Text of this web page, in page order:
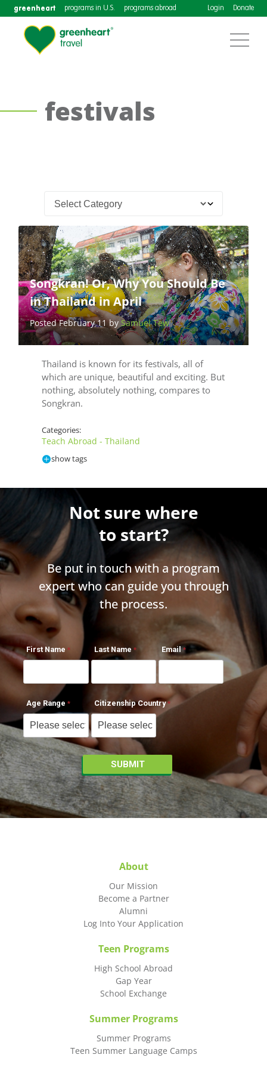
greenheart programs in U.S. programs abroad Login Donate
festivals
Songkran! Or, Why You Should Be
in Thailand in April
Posted February 11 bySamuel Tew
Thailand is known for its festivals, all of
which are unique, beautiful and exciting. But
nothing, absolutely nothing, compares to
Songkran.
Categories:
Teach Abroad - Thailand
show tags
Not sure where
to start?
Be put in touch with a program
expert who can guide you through
the process.
First Name Last Name Email
Age Range Citizenship Country
About
Our Mission
Become a Partner
Alumni
Log Into Your Application
Teen Programs
High School Abroad
Gap Year
School Exchange
Summer Programs
Summer Programs
Teen Summer Language Camps